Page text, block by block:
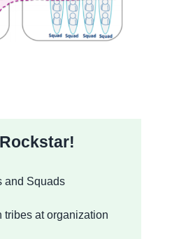
and Squads
tribes at organization